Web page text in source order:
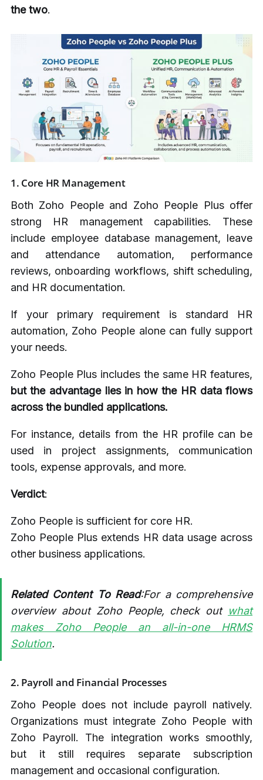
the two.
1. Core HR Management
Both Zoho People and Zoho People Plus offer
strong HR management capabilities. These
include employee database management, leave
and attendance automation, performance
reviews, onboarding workflows, shift scheduling,
and HR documentation.
If your primary requirement is standard HR
automation, Zoho People alone can fully support
your needs.
Zoho People Plus includes the same HR features,
but the advantage lies in how the HR data flows
across the bundled applications.
For instance, details from the HR profile can be
used in project assignments, communication
tools, expense approvals, and more.
Verdict:
Zoho People is sufficient for core HR.
Zoho People Plus extends HR data usage across
other business applications.
Related Content To Read:For a comprehensive
overview about Zoho People, check out what
makes Zoho People an all-in-one HRMS
Solution.
2. Payroll and Financial Processes
Zoho People does not include payroll natively.
Organizations must integrate Zoho People with
Zoho Payroll. The integration works smoothly,
but it still requires separate subscription
management and occasional configuration.